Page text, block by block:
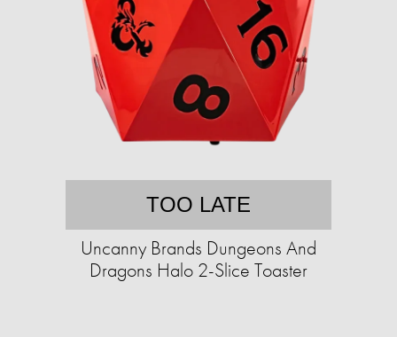
TOO LATE
Uncanny Brands Dungeons And
Dragons Halo 2-Slice Toaster